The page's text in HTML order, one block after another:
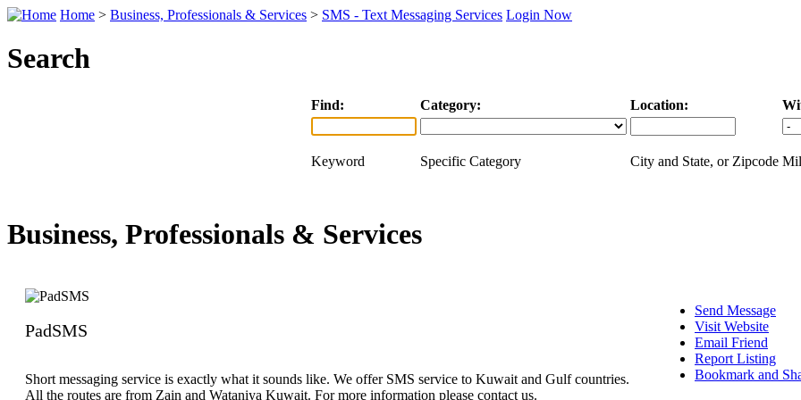
Home > Business, Professionals & Services > SMS - Text Messaging Services Login Now
Search
Find: Category: Location:
Keyword Specific Category City and State, or Zipcode
Business, Professionals & Services
PadSMS
Short messaging service is exactly what it sounds like. We offer SMS service to Kuwait and Gulf countries.
All the routes are from Zain and Wataniya Kuwait. For more information please contact us.
Send Message
Visit Website
Email Friend
Report Listing
Bookmark and